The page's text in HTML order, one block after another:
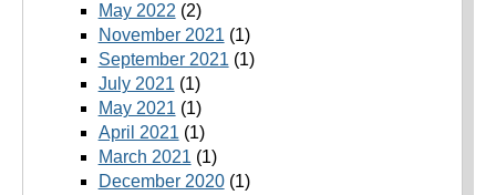
May 2022 (2)
November 2021 (1)
September 2021 (1)
July 2021 (1)
May 2021 (1)
April 2021 (1)
March 2021 (1)
December 2020(1)